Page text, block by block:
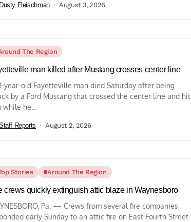
Dusty Fleischman August 3, 2026
The Region
man killed after Mustang crosses center line
year-old Fayetteville man died Saturday after being
by a Ford Mustang that crossed the center line and hit
while he...
Reports August 2, 2026
Stories Around The Region
crews quickly extinguish attic blaze in Waynesboro
Pa. — Crews from several fire companies
early Sunday to an attic fire on East Fourth Street